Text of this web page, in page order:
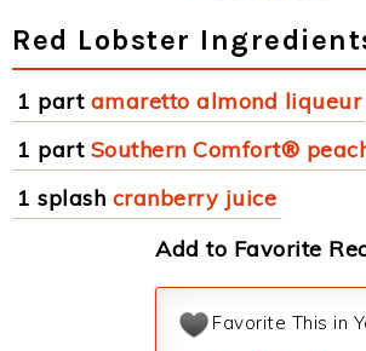
Red Lobster
1 part amaretto almond liqueur
1 part Southern Comfort®
1 splash cranberry juice
Add to Favorite
Favorite This in